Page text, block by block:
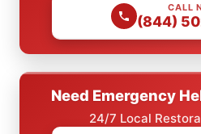
CALL
(844)
Need Emergency
24/7 Local